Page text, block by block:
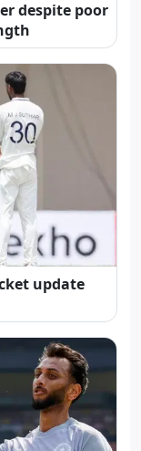
despite poor
update